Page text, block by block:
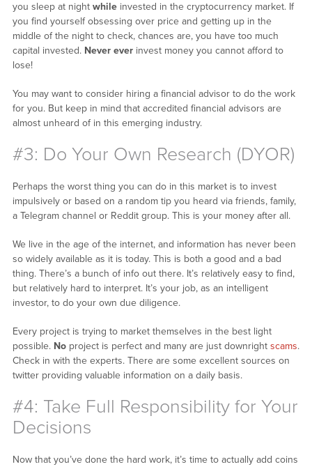
you sleep at night whileinvested in the cryptocurrency market. If
you find yourself obsessing over price and getting up in the
middle of the night to check, chances are, you have too much
capital invested. Never everinvest money you cannot afford to
lose!
You may want to consider hiring a financial advisor to do the work
for you. But keep in mind that accredited financial advisors are
almost unheard of in this emerging industry.
#3: Do Your Own Research (DYOR)
Perhaps the worst thing you can do in this market is to invest
impulsively or based on a random tip you heard via friends, family,
a Telegram channel or Reddit group. This is your money after all.
We live in the age of the internet, and information has never been
so widely available as it is today. This is both a good and a bad
thing. There’s a bunch of info out there. It’s relatively easy to find,
but relatively hard to interpret. It’s your job, as an intelligent
investor, to do your own due diligence.
Every project is trying to market themselves in the best light
possible. Noproject is perfect and many are just downright scams.
Check in with the experts. There are some excellent sources on
twitter providing valuable information on a daily basis.
#4: Take Full Responsibility for Your
Decisions
Now that you’ve done the hard work, it’s time to actually add coins